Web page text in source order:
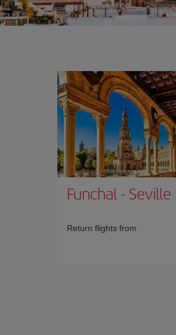
Funchal- Seville
Return flights from